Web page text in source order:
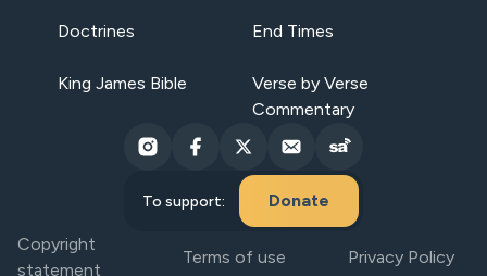
Doctrines End Times
King James Bible
Verse by Verse
Commentary
To support: Donate
Copyright
statement
Terms of use Privacy Policy